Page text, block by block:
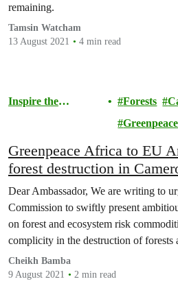
remaining.
Tamsin Watcham
13 August 2021
4 min read
Inspire the
Forests
Greenpeace Africa to EU
forest destruction in
Dear Ambassador, We are writing to
Commission to swiftly present
on forest and ecosystem risk
complicity in the destruction of forests
the related abuses of human rights and
Cheikh Bamba
9 August 2021
2 min read